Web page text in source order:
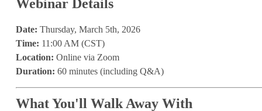
Webinar Details
Date: Thursday, March 5th, 2026
Time: 11:00 AM (CST)
Location: Online via Zoom
Duration: 60 minutes (including Q&A)
What You'll Walk Away With